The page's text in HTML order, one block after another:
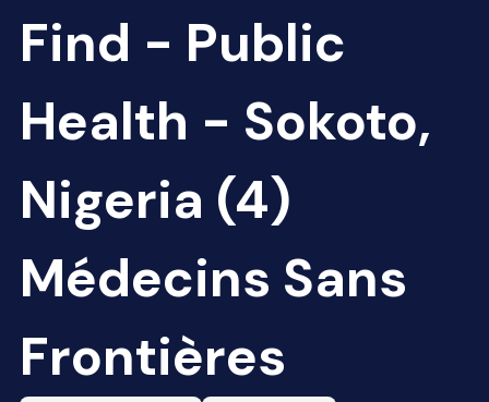
Find - Public
Health - Sokoto,
Nigeria (4)
Médecins Sans
Frontières